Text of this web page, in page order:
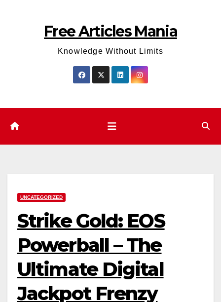
Free Articles Mania
Knowledge Without Limits
UNCATEGORIZED
Strike Gold: EOS
Powerball – The
Ultimate Digital
Jackpot Frenzy